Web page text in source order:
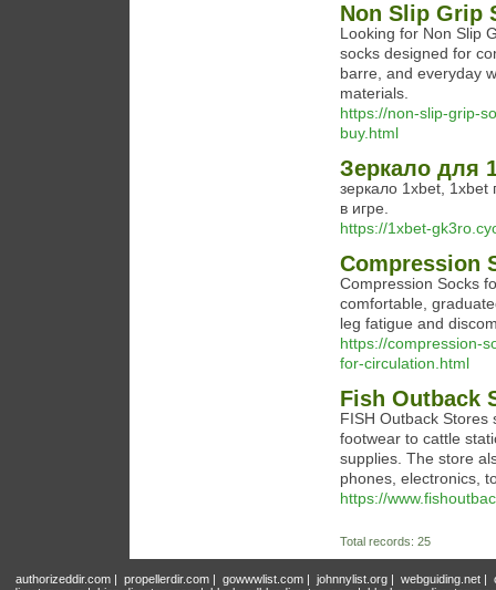
Non Slip Grip
Looking for Non Slip
socks designed for
barre, and everyday
materials.
https://non-slip-grip-
buy.html
Зеркало для
зеркало 1xbet, 1xbet
в игре.
https://1xbet-
Compression
Compression Socks
comfortable,
leg fatigue and
https://compression-
for-circulation.html
Fish Outback
FISH Outback
footwear to cattle
supplies. The store
phones, electronics,
https://
Total records: 25
authorizeddir.com| propellerdir.com| gowwwlist.com| johnnylist.org| webguiding.net|